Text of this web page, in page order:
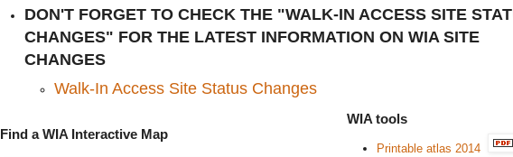
DON'T FORGET TO CHECK THE "WALK-IN ACCESS SITE
CHANGES" FOR THE LATEST INFORMATION ON WIA SITE
CHANGES
Walk-In Access Site Status Changes
Find a WIA Interactive Map
WIA tools
Printable atlas 2014